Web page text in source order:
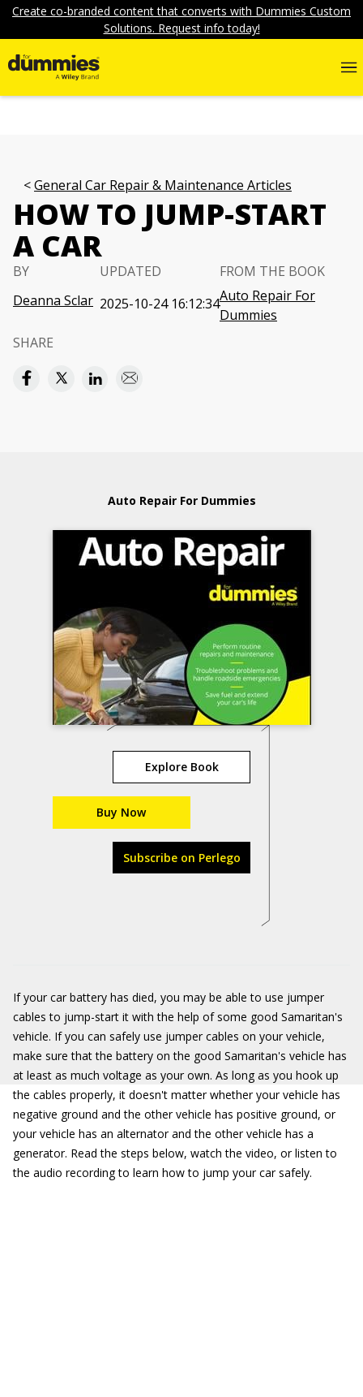
Create co-branded content that converts with Dummies Custom
Solutions. Request info today!
General Car Repair & Maintenance Articles
HOW TO JUMP-START
A CAR
BY
Deanna Sclar
UPDATED
2025-10-24 16:12:34
FROM THE BOOK
Auto Repair For
Dummies
SHARE
Auto Repair For Dummies
Explore Book
Buy Now
Subscribe on Perlego
If your car battery has died, you may be able to use jumper
cables to jump-start it with the help of some good Samaritan's
vehicle. If you can safely use jumper cables on your vehicle,
make sure that the battery on the good Samaritan's vehicle has
at least as much voltage as your own. As long as you hook up
the cables properly, it doesn't matter whether your vehicle has
negative ground and the other vehicle has positive ground, or
your vehicle has an alternator and the other vehicle has a
generator. Read the steps below, watch the video, or listen to
the audio recording to learn how to jump your car safely.